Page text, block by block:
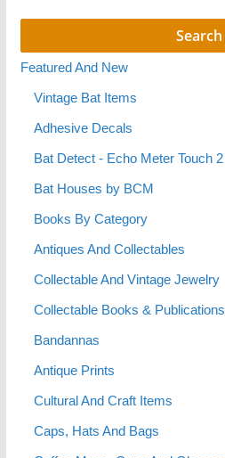
Featured And New
Vintage Bat Items
Adhesive Decals
Bat Detect - Echo Meter Touch 2
Bat Houses by BCM
Books By Category
Antiques And Collectables
Collectable And Vintage Jewelry
Collectable Books & Publications
Bandannas
Antique Prints
Cultural And Craft Items
Caps, Hats And Bags